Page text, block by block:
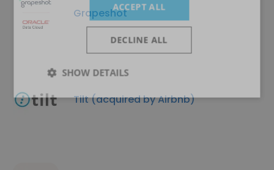
Grapeshot
Tilt (acquired by Airbnb)
ACCEPT ALL
DECLINE ALL
SHOW DETAILS